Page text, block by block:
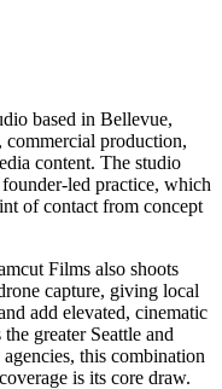
based in Bellevue,
production,
content. The studio
led practice, which
of contact from concept
Films also shoots
capture, giving local
add elevated, cinematic
greater Seattle and
this combination
is its core draw.